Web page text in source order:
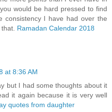
would be hard pressed to find
consistency I have had over the
Ramadan Calendar 2018
at 8:36 AM
but I had some thoughts about it
it again because it is very well
quotes from daughter